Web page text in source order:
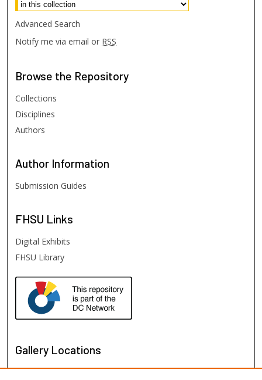
Advanced Search
Notify me via email or RSS
Browse the Repository
Collections
Disciplines
Authors
Author Information
Submission Guides
FHSU Links
Digital Exhibits
FHSU Library
Gallery Locations